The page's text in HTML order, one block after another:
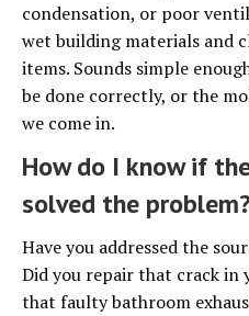
condensation, or poor
wet building materials and
items. Sounds simple
be done correctly, or the
we come in.
How do I know if
solved the
Have you addressed the
Did you repair that crack
that faulty bathroom